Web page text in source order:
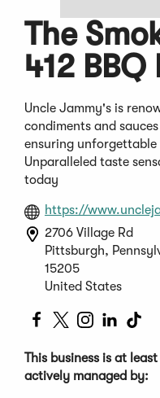
The
412 BBQ
Uncle Jammy's is
condiments and
ensuring
Unparalleled taste
today
https://
2706 Village Rd
Pittsburgh,
15205
United States
(Opens
a
new
(Opens
a
new
(Opens
a
new
(Opens
a
new
a
new
This business is at
actively managed by: